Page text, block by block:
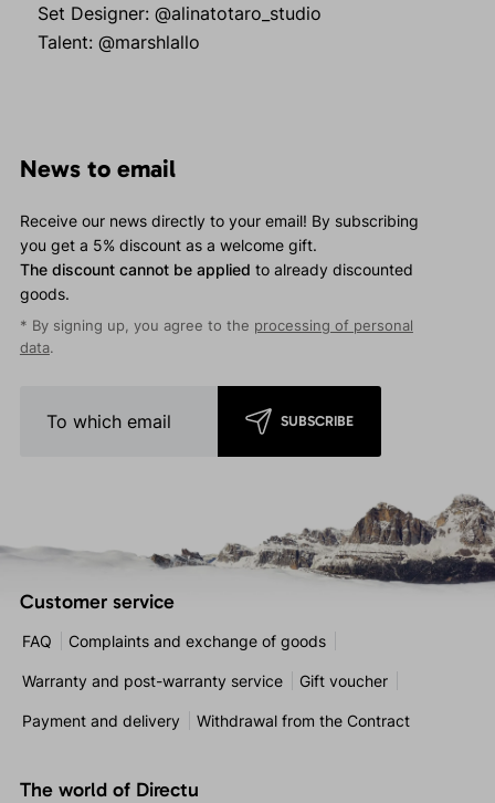
Set Designer: @alinatotaro_studio
Talent: @marshlallo
News to email
Receive our news directly to your email! By subscribing
you get a 5% discount as a welcome gift.
The discount cannot be applied to already discounted
goods.
* By signing up, you agree to the processing of personal
data.
SUBSCRIBE
Customer service
FAQ Complaints and exchange of goods
Warranty and post-warranty service Gift voucher
Payment and delivery Withdrawal from the Contract
The world of Directu